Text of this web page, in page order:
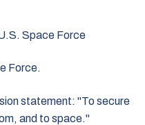
Space Force
Force.
statement: "To secure
and to space."